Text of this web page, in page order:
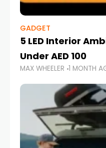
GADGET
5 LED Interior
Under AED 100
MAX WHEELER 1 MONTH